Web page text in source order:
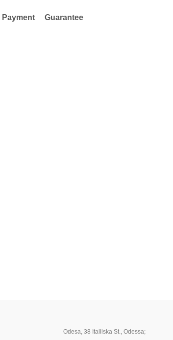
Payment Guarantee
Odesa, 38 Italiiska St., Odessa;